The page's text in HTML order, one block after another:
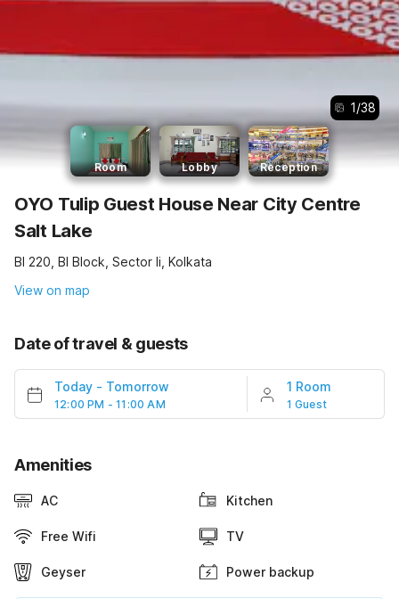
1/38
Room Lobby Reception
OYO Tulip Guest House Near City Centre
Salt Lake
Bl 220, Bl Block, Sector Ii, Kolkata
View on map
Date of travel & guests
Today - Tomorrow
12:00 PM - 11:00 AM
1 Room
1 Guest
Amenities
AC Kitchen
Free Wifi TV
Geyser Power backup